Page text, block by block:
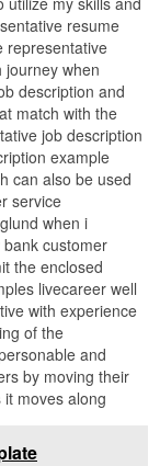
resume
representative
journey when
description and
match with the
job description
example
can also be used
service
when i
customer
the enclosed
livecareer well
with experience
of the
and
by moving their
moves along